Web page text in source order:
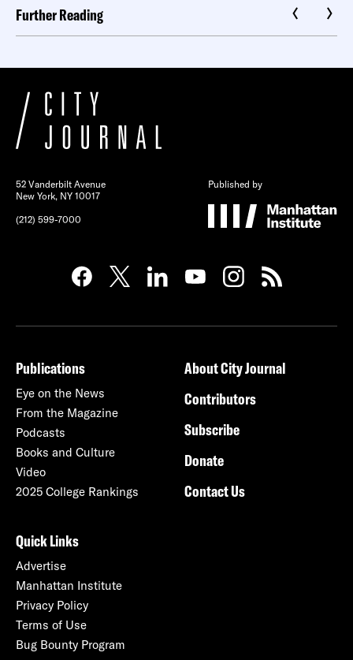
Further Reading
52 Vanderbilt Avenue
New York, NY 10017
(212) 599-7000
Published by
Publications
Eye on the News
From the Magazine
Podcasts
Books and Culture
Video
2025 College Rankings
About City Journal
Contributors
Subscribe
Donate
Contact Us
Quick Links
Advertise
Manhattan Institute
Privacy Policy
Terms of Use
Bug Bounty Program